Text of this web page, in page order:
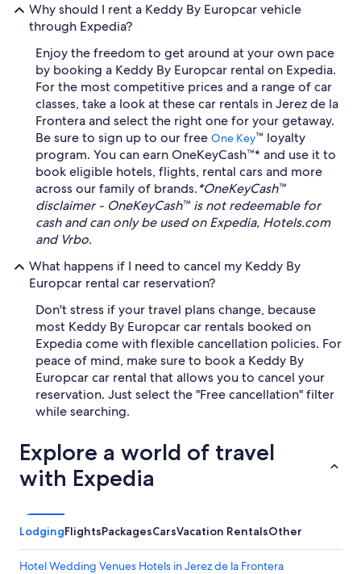
Why should I rent a Keddy By Europcar vehicle
through Expedia?
Enjoy the freedom to get around at your own pace
by booking a Keddy By Europcar rental on Expedia.
For the most competitive prices and a range of car
classes, take a look at these car rentals in Jerez de la
Frontera and select the right one for your getaway.
Be sure to sign up to our free One Key™ loyalty
program. You can earn OneKeyCash™* and use it to
book eligible hotels, flights, rental cars and more
across our family of brands.*OneKeyCash™
disclaimer - OneKeyCash™ is not redeemable for
cash and can only be used on Expedia, Hotels.com
and Vrbo.
What happens if I need to cancel my Keddy By
Europcar rental car reservation?
Don't stress if your travel plans change, because
most Keddy By Europcar car rentals booked on
Expedia come with flexible cancellation policies. For
peace of mind, make sure to book a Keddy By
Europcar car rental that allows you to cancel your
reservation. Just select the "Free cancellation" filter
while searching.
Explore a world of travel
with Expedia
LodgingFlightsPackagesCarsVacation RentalsOther
Hotel Wedding Venues Hotels in Jerez de la Frontera